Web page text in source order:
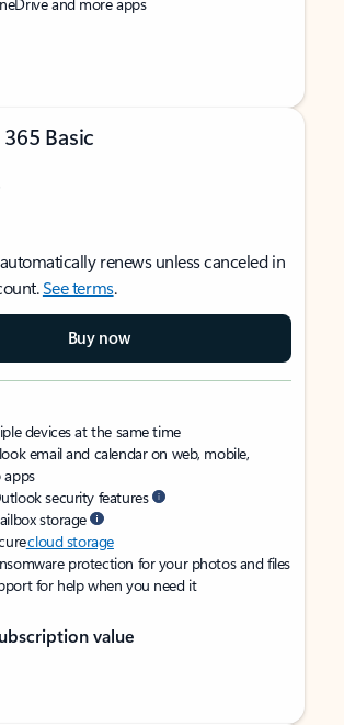
Basic
renews unless canceled in
See terms.
Buy now
devices at the same time
email and calendar on web, mobile,
apps
security features
storage
cloud storage
protection for your photos and files
for help when you need it
value